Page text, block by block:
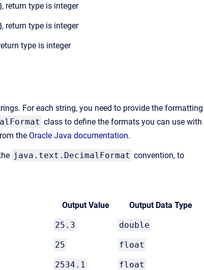
return type is integer
return type is integer
type is integer
For each string, you need to provide the formatting
class to define the formats you can use with
the Oracle Java documentation.
java.text.DecimalFormat convention, to
Output Value Output Data Type
25.3 double
25 float
2534.1 float